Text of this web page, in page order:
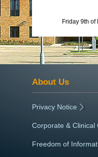
Friday 9th of
About Us
Privacy Notice |
Corporate & Clinical
Freedom of